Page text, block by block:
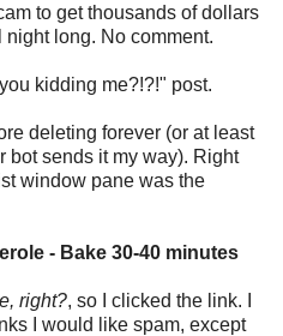
to get thousands of dollars
long. No comment.
kidding me?!?!" post.
deleting forever (or at least
bot sends it my way). Right
window pane was the
- Bake 30-40 minutes
right?, so I clicked the link. I
I would like spam, except